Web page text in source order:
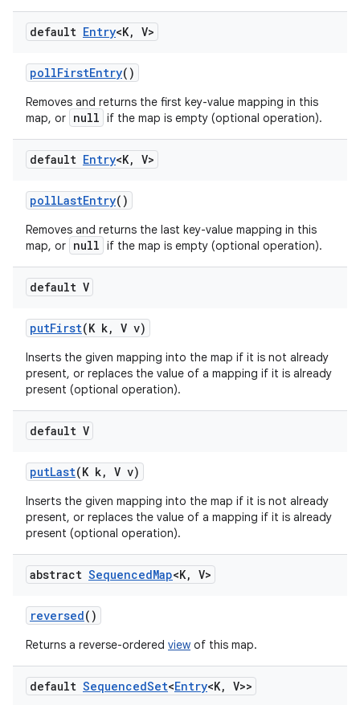
default Entry<K, V>
pollFirstEntry()
Removes and returns the first key-value mapping in this
map, or null if the map is empty (optional operation).
default Entry<K, V>
pollLastEntry()
Removes and returns the last key-value mapping in this
map, or null if the map is empty (optional operation).
default V
putFirst(K k, V v)
Inserts the given mapping into the map if it is not already
present, or replaces the value of a mapping if it is already
present (optional operation).
default V
putLast(K k, V v)
Inserts the given mapping into the map if it is not already
present, or replaces the value of a mapping if it is already
present (optional operation).
abstract SequencedMap<K, V>
reversed()
Returns a reverse-ordered view of this map.
default SequencedSet<Entry<K, V>>